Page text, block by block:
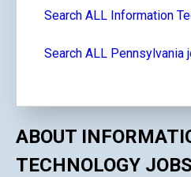
Search ALL Information
Search ALL Pennsylvania
ABOUT
TECHNOLOGY